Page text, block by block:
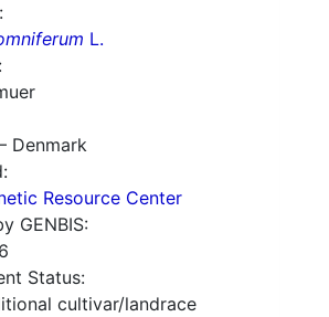
L.
Denmark
Resource Center
GENBIS:
Status:
cultivar/landrace